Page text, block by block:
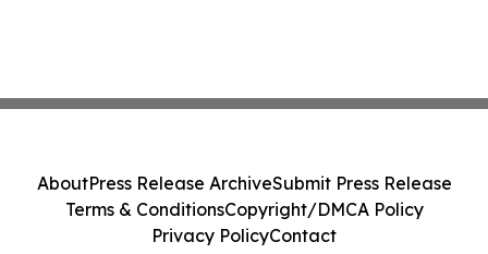
AboutPress Release ArchiveSubmit Press Release
Terms & ConditionsCopyright/DMCA Policy
Privacy PolicyContact